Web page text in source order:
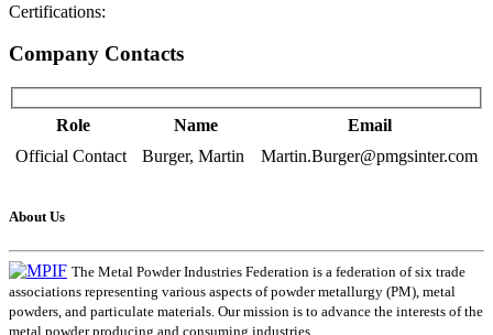
Certifications:
Company Contacts
Role Name
Email
Official Contact
Burger, Martin Martin.Burger@pmgsinter.com
About Us
The Metal Powder Industries Federation is a federation of six trade
associations representing various aspects of powder metallurgy (PM), metal
powders, and particulate materials. Our mission is to advance the interests of the
metal powder producing and consuming industries.